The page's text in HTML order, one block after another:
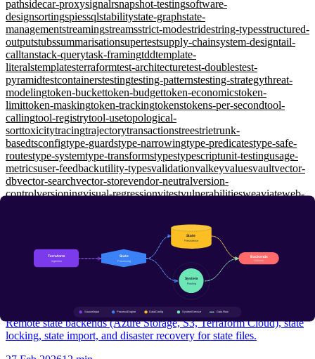
pathsidecar-proxysignalrsnapshot-testingsoftware-
designsortingspiessqlstabilitystate-graphstate-
managementstreamingstreamsstrict-modestridestring-typesstructured-
outputstubssummarisationsupertestsupply-chainsystem-designtail-
calltanstack-querytask-framingtddtemplate-
literalstemplatesterraformtest-architecturetest-doublestest-
pyramidtestcontainerstestingtesting-patternstesting-strategythreat-
modelingtoken-buckettoken-budgettoken-economicstoken-
limittoken-maskingtoken-trackingtokenstokens-per-secondtool-
callingtool-registrytool-usetopological-
sorttoxicitytracingtrajectorytransactionstreestrietrunk-
basedtsconfigtype-guardstype-narrowingtype-predicatestype-safe-
routestype-systemtype-transformstypestypescriptunit-testingusage-
metricsuser-feedbackutility-typesvalidationvalkeyvaluesvaultvector-
dbvector-searchvector-storevendor-neutralversion-
controlversioningvisual-regressionvitestvulnerabilitiesweaviateweb-
Terraform State Management: Remote Backends and Locking
Remote state backends (Azure Storage, S3, Terraform Cloud), state
locking, state import, and disaster recovery for state files.